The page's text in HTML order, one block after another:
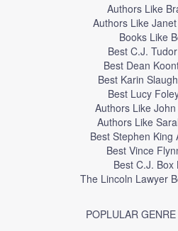
Authors Like
Authors Like
Books Like
Best C.J.
Best Dean
Best Karin
Best Lucy
Authors Like
Authors Like
Best Stephen King
Best Vince
Best C.J. Box
The Lincoln Lawyer
POPLULAR